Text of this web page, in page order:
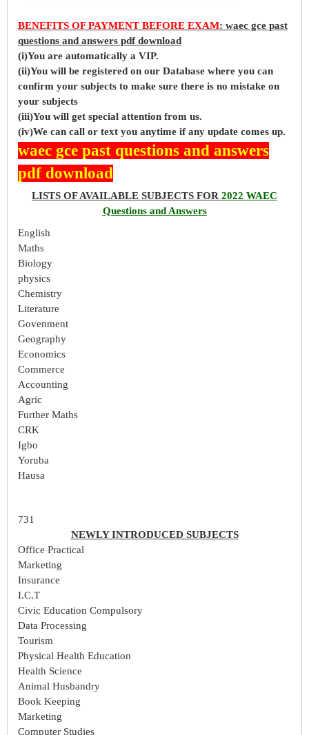
BENEFITS OF PAYMENT BEFORE EXAM: waec gce past
questions and answers pdf download
(i)You are automatically a VIP.
(ii)You will be registered on our Database where you can
confirm your subjects to make sure there is no mistake on
your subjects
(iii)You will get special attention from us.
(iv)We can call or text you anytime if any update comes up.
waec gce past questions and answers
pdf download
LISTS OF AVAILABLE SUBJECTS FOR 2022 WAEC
Questions and Answers
English
Maths
Biology
physics
Chemistry
Literature
Govenment
Geography
Economics
Commerce
Accounting
Agric
Further Maths
CRK
Igbo
Yoruba
Hausa
731
NEWLY INTRODUCED SUBJECTS
Office Practical
Marketing
Insurance
I.C.T
Civic Education Compulsory
Data Processing
Tourism
Physical Health Education
Health Science
Animal Husbandry
Book Keeping
Marketing
Computer Studies